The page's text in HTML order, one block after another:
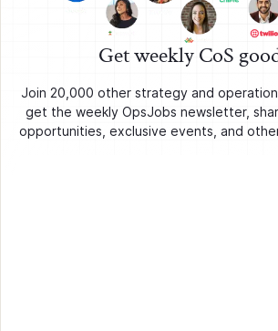
Get weekly CoS
Join 20,000 other strategy and
get the weekly OpsJobs newsletter,
opportunities, exclusive events, and